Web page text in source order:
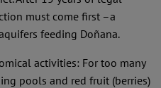
must come first –a
feeding Doñana.
activities: For too many
pools and red fruit (berries)